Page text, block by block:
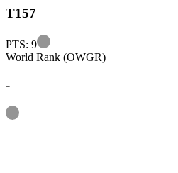
T157
PTS: 9
Information
World Rank (OWGR)
-
Information